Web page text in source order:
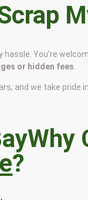
You’re
or hidden fees
and we take pride
Why
?